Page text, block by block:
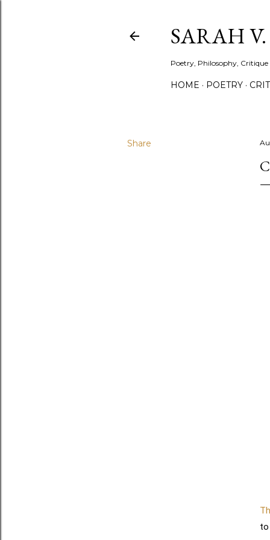
SARAH
Poetry, Philosophy, Critique
HOME POETRY
Share
to